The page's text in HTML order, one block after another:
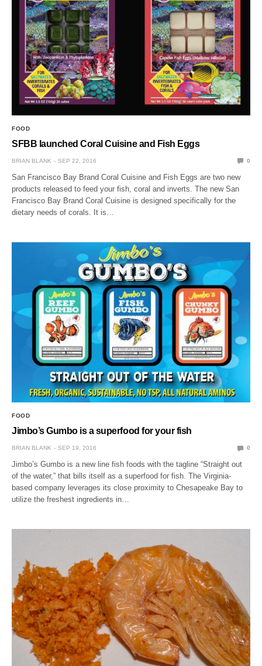
FOOD
SFBB launched Coral Cuisine and Fish Eggs
BRIAN BLANK SEP 22, 2016 0
San Francisco Bay Brand Coral Cuisine and Fish Eggs are two new
products released to feed your fish, coral and inverts. The new San
Francisco Bay Brand Coral Cuisine is designed specifically for the
dietary needs of corals. It is…
FOOD
Jimbo’s Gumbo is a superfood for your fish
BRIAN BLANK SEP 19, 2016 0
Jimbo’s Gumbo is a new line fish foods with the tagline “Straight out
of the water,” that bills itself as a superfood for fish. The Virginia-
based company leverages its close proximity to Chesapeake Bay to
utilize the freshest ingredients in…